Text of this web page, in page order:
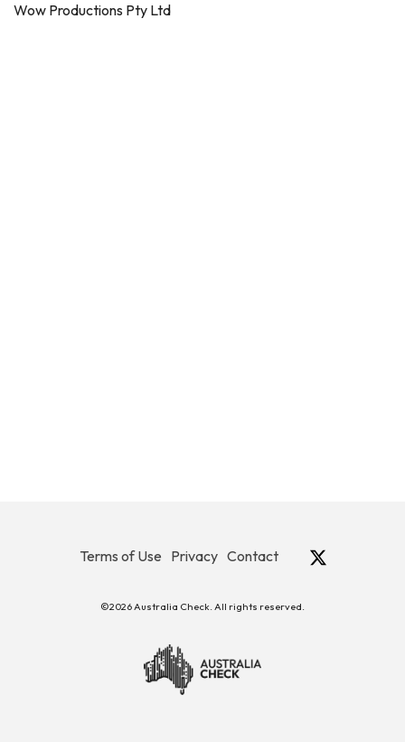
Wow Productions Pty Ltd
Terms of Use Privacy Contact
©2026 Australia Check. All rights reserved.